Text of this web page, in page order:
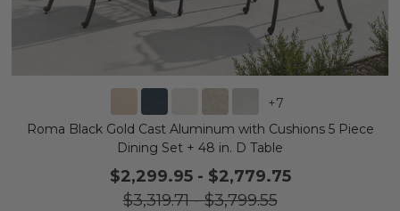
+7
Roma Black Gold Cast Aluminum with Cushions 5 Piece
Dining Set + 48 in. D Table
$2,299.95- $2,779.75
$3,319.71-$3,799.55